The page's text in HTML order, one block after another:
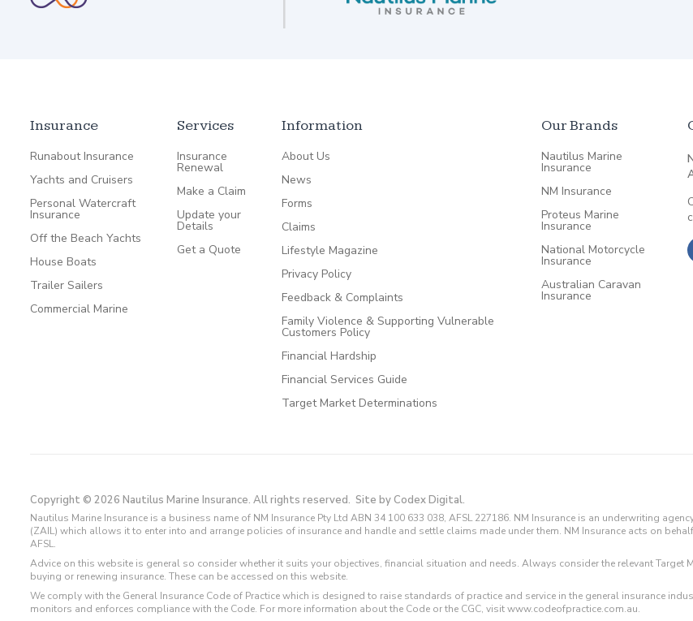
Insurance
Runabout Insurance
Yachts and Cruisers
Personal Watercraft
Insurance
Off the Beach Yachts
House Boats
Trailer Sailers
Commercial Marine
Services
Insurance
Renewal
Make a Claim
Update your
Details
Get a Quote
Information
About Us
News
Forms
Claims
Lifestyle Magazine
Privacy Policy
Feedback & Complaints
Family Violence & Supporting Vulnerable
Customers Policy
Financial Hardship
Financial Services Guide
Target Market Determinations
Our Brands
Nautilus Marine
Insurance
NM Insurance
Proteus Marine
Insurance
National Motorcycle
Insurance
Australian Caravan
Insurance
Copyright © 2026 Nautilus Marine Insurance. All rights reserved. Site by Codex Digital.
Nautilus Marine Insurance is a business name of NM Insurance Pty Ltd ABN 34 100 633 038, AFSL 227186. NM Insurance is an underwriting
(ZAIL) which allows it to enter into and arrange policies of insurance and handle and settle claims made under them. NM Insurance acts on
AFSL.
Advice on this website is general so consider whether it suits your objectives, financial situation and needs. Always consider the relevant Target
buying or renewing insurance. These can be accessed on this website.
We comply with the General Insurance Code of Practice which is designed to raise standards of practice and service in the general insurance
monitors and enforces compliance with the Code. For more information about the Code or the CGC, visit www.codeofpractice.com.au.